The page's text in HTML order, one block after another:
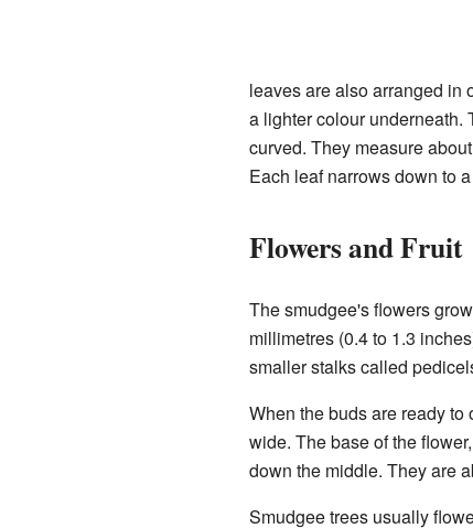
leaves are also arranged in
a lighter colour underneath.
curved. They measure
Each leaf narrows down to
Flowers and Fruit
The smudgee's flowers
millimetres (0.4 to 1.3
smaller stalks called
When the buds are ready
wide. The base of the
down the middle. They are
Smudgee trees usually